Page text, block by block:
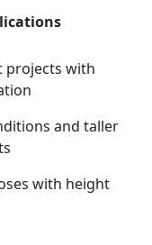
projects with
and taller
with height